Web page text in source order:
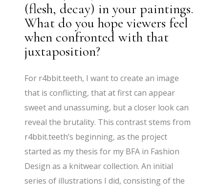
(flesh, decay) in your paintings.
What do you hope viewers feel
when confronted with that
juxtaposition?
For r4bbit.teeth, I want to create an image
that is conflicting, that at first can appear
sweet and unassuming, but a closer look can
reveal the brutality. This contrast stems from
r4bbit.teeth’s beginning, as the project
started as my thesis for my BFA in Fashion
Design as a knitwear collection. An initial
series of illustrations I did, consisting of the